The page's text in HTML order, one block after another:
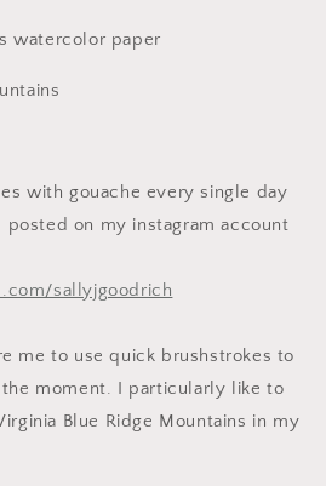
watercolor paper
with gouache every single day
posted on my instagram account
sallyjgoodrich
me to use quick brushstrokes to
moment. I particularly like to
Blue Ridge Mountains in my